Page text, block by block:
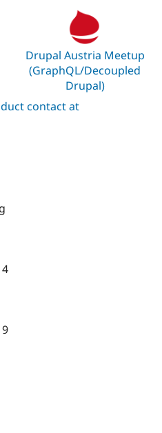
Drupal Austria Meetup
(GraphQL/Decoupled
Drupal)
contact at